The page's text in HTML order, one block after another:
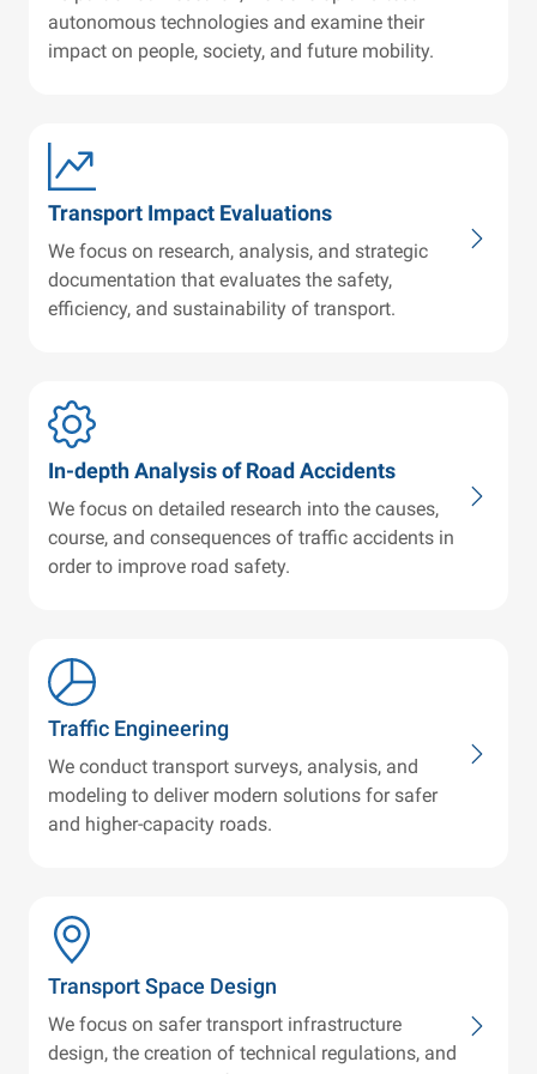
autonomous technologies and examine their
impact on people, society, and future mobility.
Transport Impact Evaluations
We focus on research, analysis, and strategic
documentation that evaluates the safety,
efficiency, and sustainability of transport.
In-depth Analysis of Road Accidents
We focus on detailed research into the causes,
course, and consequences of traffic accidents in
order to improve road safety.
Traffic Engineering
We conduct transport surveys, analysis, and
modeling to deliver modern solutions for safer
and higher-capacity roads.
Transport Space Design
We focus on safer transport infrastructure
design, the creation of technical regulations, and